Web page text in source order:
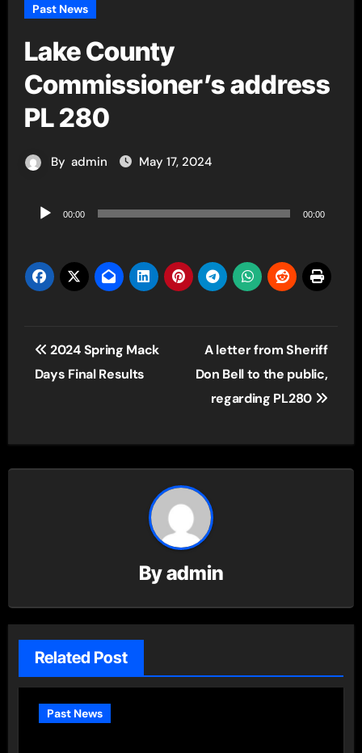
Past News
Lake County
Commissioner’s address
PL 280
By admin May 17, 2024
Audio
00:00 00:00
Post
navigation
2024 Spring Mack
Days Final Results
A letter from Sheriff
Don Bell to the public,
regarding PL280
Byadmin
Related Post
Past News